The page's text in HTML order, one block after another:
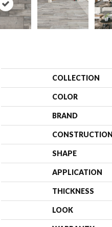
COLLECTION
COLOR
BRAND
CONSTRUCTION
SHAPE
APPLICATION
THICKNESS
LOOK